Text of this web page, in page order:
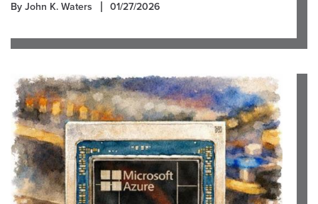
By John K. Waters 01/27/2026